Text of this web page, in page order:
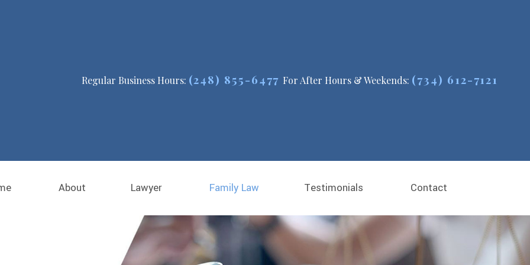
Regular Business Hours: (248) 855-6477 For After Hours & Weekends: (734) 612-7121
About
Michael E. Thomas
Lawyer Family Law
Child Custody
Testimonials Contact